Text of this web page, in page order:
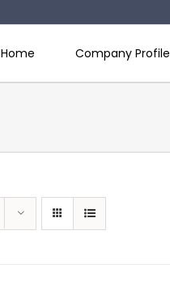
Home Company Profile